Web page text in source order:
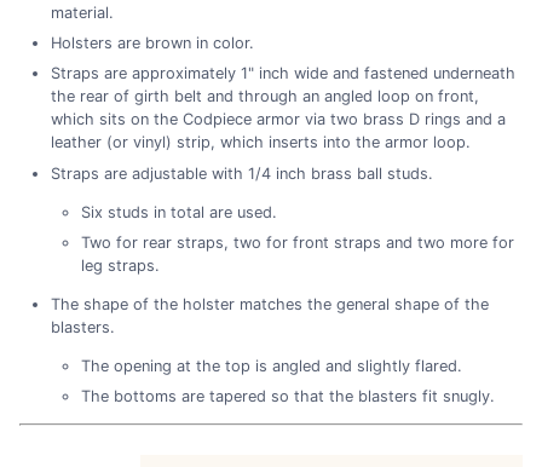
material.
Holsters are brown in color.
Straps are approximately 1" inch wide and fastened underneath
the rear of girth belt and through an angled loop on front,
which sits on the Codpiece armor via two brass D rings and a
leather (or vinyl) strip, which inserts into the armor loop.
Straps are adjustable with 1/4 inch brass ball studs.
Six studs in total are used.
Two for rear straps, two for front straps and two more for
leg straps.
The shape of the holster matches the general shape of the
blasters.
The opening at the top is angled and slightly flared.
The bottoms are tapered so that the blasters fit snugly.